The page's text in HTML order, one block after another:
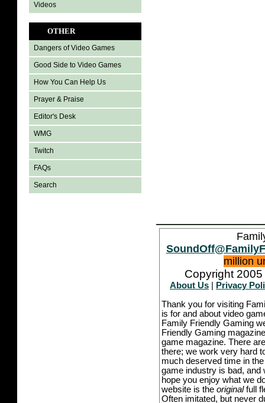
Videos
OTHER
Dangers of Video Games
Good Side to Video Games
How You Can Help Us
Prayer & Praise
Editor's Desk
WMG
Twitch
FAQs
Search
million
Copyright
About Us
Privacy
Thank you for visiting
is for and about video
Family Friendly Gaming
Friendly Gaming
game magazine. There
there; we work very hard
much deserved time in
game industry is bad, and
hope you enjoy what we
website is the originalfull
Often imitated, but never